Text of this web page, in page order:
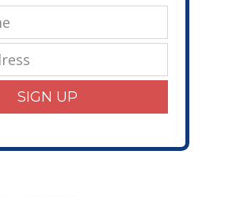
SIGN UP